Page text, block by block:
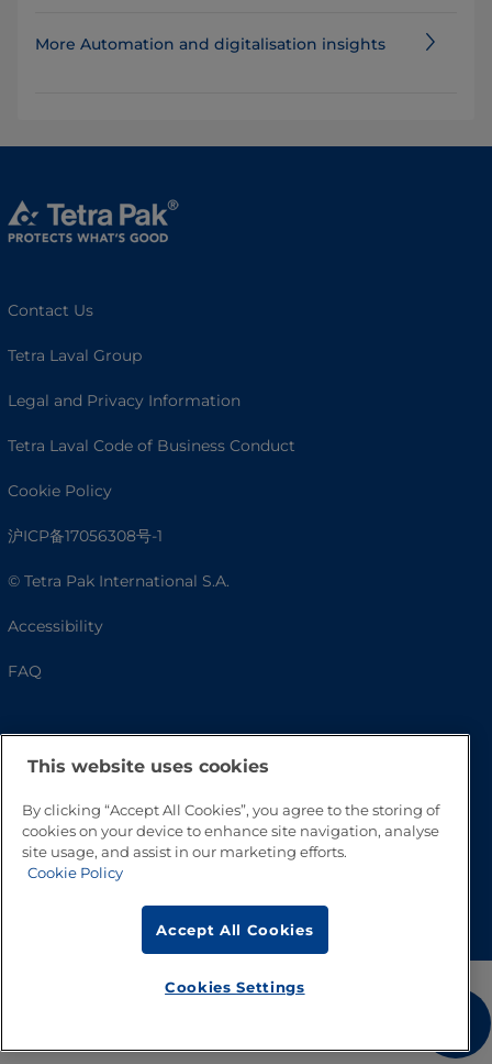
More Automation and digitalisation insights
Contact Us
Tetra Laval Group
Legal and Privacy Information
Tetra Laval Code of Business Conduct
Cookie Policy
沪ICP备17056308号-1
© Tetra Pak International S.A.
Accessibility
FAQ
This website uses cookies
By clicking “Accept All Cookies”, you agree to the storing of
cookies on your device to enhance site navigation, analyse
site usage, and assist in our marketing efforts.
Cookie Policy
Accept All Cookies
Cookies Settings